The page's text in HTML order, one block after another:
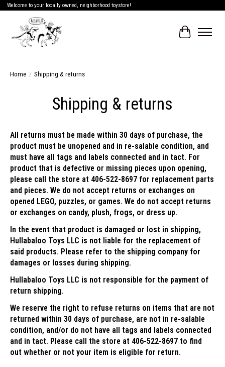
Welcome to your locally owned, neighborhood toystore!
Cart
Home / Shipping & returns
Shipping & returns
All returns must be made within 30 days of purchase, the
product must be unopened and in re-salable condition, and
must have all tags and labels connected and in tact. For
product that is defective or missing pieces upon opening,
please call the store at 406-522-8697 for replacement parts
and pieces. We do not accept returns or exchanges on
opened LEGO, puzzles, or games. We do not accept returns
or exchanges on candy, plush, frogs, or dress up.
In the event that product is damaged or lost in shipping,
Hullabaloo Toys LLC is not liable for the replacement of
said products. Please refer to the shipping company for
damages or losses during shipping.
Hullabaloo Toys LLC is not responsible for the payment of
return shipping.
We reserve the right to refuse returns on items that are not
returned within 30 days of purchase, are not in re-salable
condition, and/or do not have all tags and labels connected
and in tact. Please call the store at 406-522-8697 to find
out whether or not your item is eligible for return.